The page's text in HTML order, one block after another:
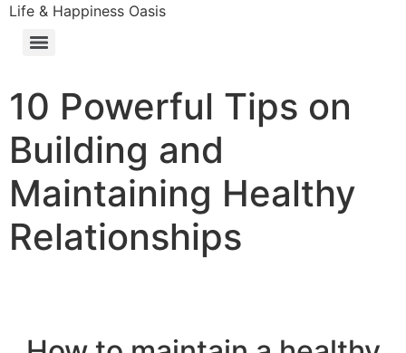
Life & Happiness Oasis
10 Powerful Tips on
Building and
Maintaining Healthy
Relationships